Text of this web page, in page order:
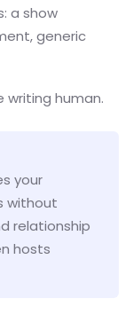
a show
generic
writing human.
your
without
relationship
hosts